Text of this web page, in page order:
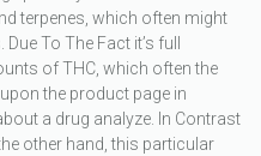
terpenes, which often might
To The Fact it’s full
of THC, which often the
the product page in
a drug analyze. In Contrast
other hand, this particular